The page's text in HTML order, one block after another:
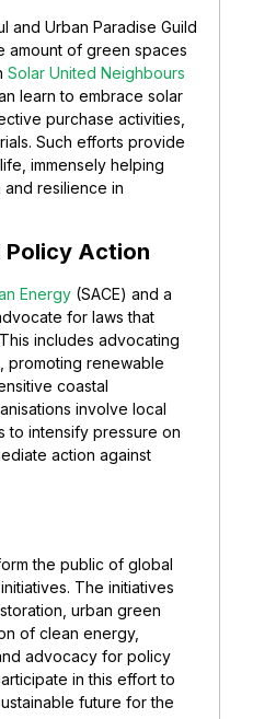
and Urban Paradise Guild
amount of green spaces
Solar United Neighbours
learn to embrace solar
purchase activities,
Such efforts provide
immensely helping
resilience in
Action
Energy (SACE) and a
for laws that
includes advocating
promoting renewable
coastal
involve local
to intensify pressure on
action against
the public of global
The initiatives
urban green
of clean energy,
advocacy for policy
in this effort to
future for the